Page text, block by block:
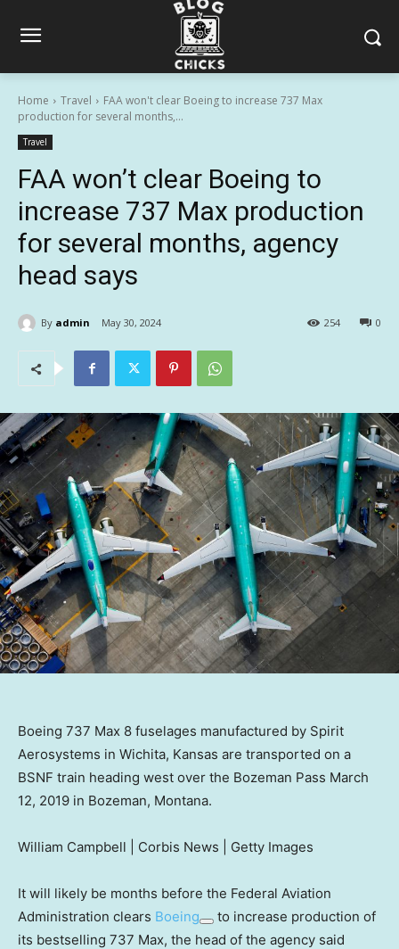
Home Travel
FAA won't clear Boeing to increase 737 Max
production for several months,...
Travel
FAA won’t clear Boeing to
increase 737 Max production
for several months, agency
head says
By admin May 30, 2024 0
254
Boeing 737 Max 8 fuselages manufactured by Spirit
Aerosystems in Wichita, Kansas are transported on a
BSNF train heading west over the Bozeman Pass March
12, 2019 in Bozeman, Montana.
William Campbell | Corbis News | Getty Images
It will likely be months before the Federal Aviation
Administration clears Boeing
to increase production of
its bestselling 737 Max, the head of the agency said